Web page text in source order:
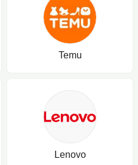
Temu
Lenovo